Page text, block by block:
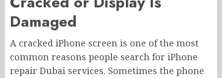
Damaged
A cracked iPhone screen is one of the most
common reasons people search for iPhone
repair Dubai services. Sometimes the phone